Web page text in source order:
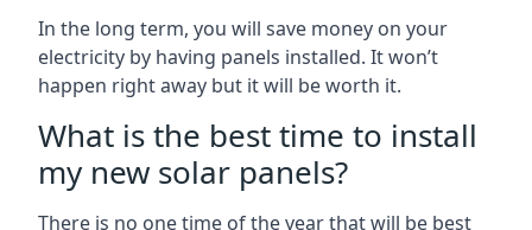
In the long term, you will save money on your
electricity by having panels installed. It won’t
happen right away but it will be worth it.
What is the best time to install
my new solar panels?
There is no one time of the year that will be best